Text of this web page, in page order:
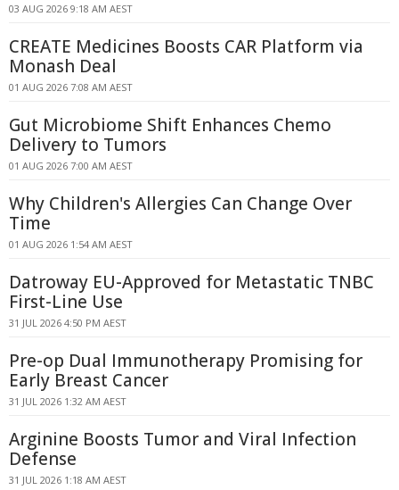
03 AUG 2026 9:18 AM AEST
CREATE Medicines Boosts CAR Platform via
Monash Deal
01 AUG 2026 7:08 AM AEST
Gut Microbiome Shift Enhances Chemo
Delivery to Tumors
01 AUG 2026 7:00 AM AEST
Why Children's Allergies Can Change Over
Time
01 AUG 2026 1:54 AM AEST
Datroway EU-Approved for Metastatic TNBC
First-Line Use
31 JUL 2026 4:50 PM AEST
Pre-op Dual Immunotherapy Promising for
Early Breast Cancer
31 JUL 2026 1:32 AM AEST
Arginine Boosts Tumor and Viral Infection
Defense
31 JUL 2026 1:18 AM AEST